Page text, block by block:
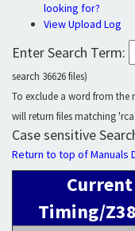
looking for?
View Upload Log
Enter Search Term:
search 36626 files)
To exclude a word from
will return files matching
Case sensitive
Return to top of Manuals
Current
Timing/